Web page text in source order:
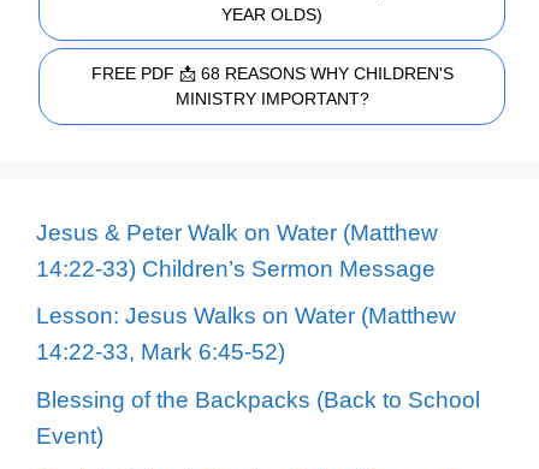
YEAR OLDS)
FREE PDF 📩 68 REASONS WHY CHILDREN'S
MINISTRY IMPORTANT?
Jesus & Peter Walk on Water (Matthew
14:22-33) Children’s Sermon Message
Lesson: Jesus Walks on Water (Matthew
14:22-33, Mark 6:45-52)
Blessing of the Backpacks (Back to School
Event)